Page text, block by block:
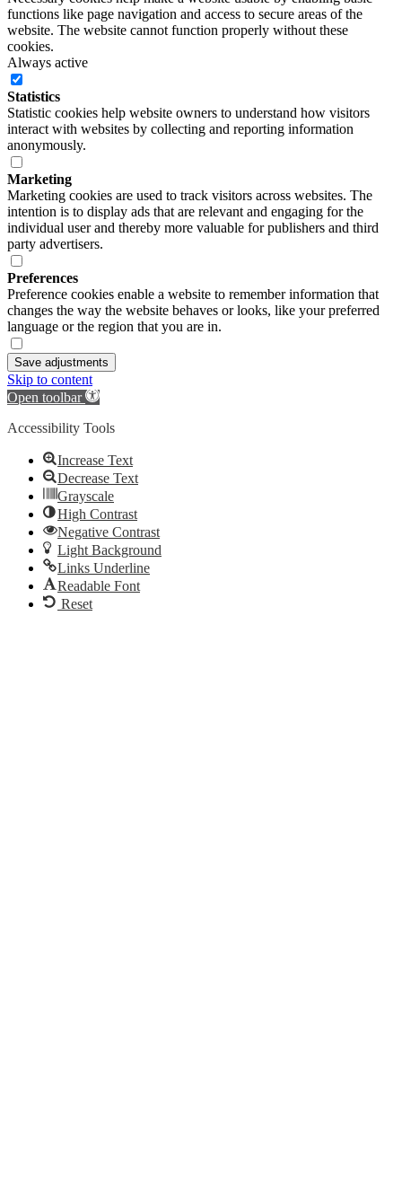
functions like page navigation and access to secure areas of the
website. The website cannot function properly without these
cookies.
Always active
Statistics
Statistic cookies help website owners to understand how visitors
interact with websites by collecting and reporting information
anonymously.
Marketing
Marketing cookies are used to track visitors across websites. The
intention is to display ads that are relevant and engaging for the
individual user and thereby more valuable for publishers and third
party advertisers.
Preferences
Preference cookies enable a website to remember information that
changes the way the website behaves or looks, like your preferred
language or the region that you are in.
Save adjustments
Skip to content
Open toolbar
Accessibility Tools
Increase Text
Decrease Text
Grayscale
High Contrast
Negative Contrast
Light Background
Links Underline
Readable Font
Reset